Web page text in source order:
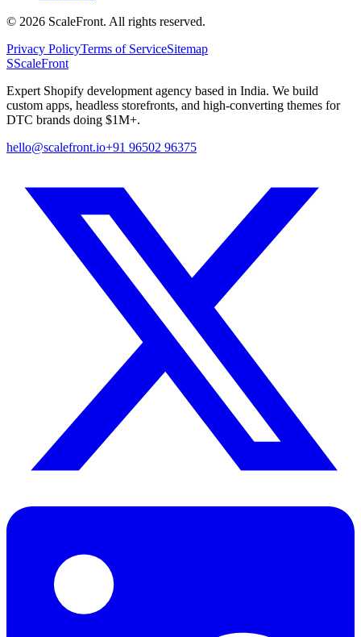
© 2026 ScaleFront. All rights reserved.
Privacy PolicyTerms of ServiceSitemap
SScaleFront
Expert Shopify development agency based in India. We build
custom apps, headless storefronts, and high-converting themes for
DTC brands doing $1M+.
hello@scalefront.io+91 96502 96375